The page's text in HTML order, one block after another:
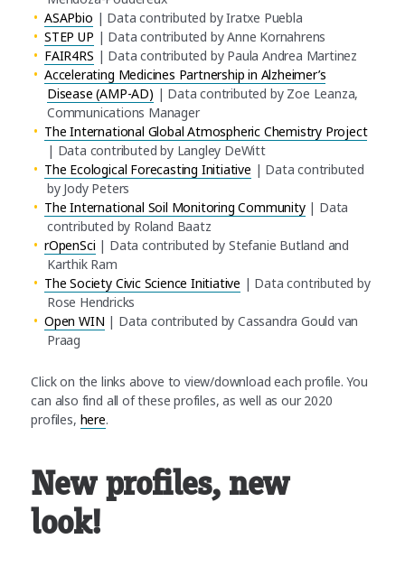
ASAPbio | Data contributed by Iratxe Puebla
STEP UP | Data contributed by Anne Kornahrens
FAIR4RS | Data contributed by Paula Andrea Martinez
Accelerating Medicines Partnership in Alzheimer’s
Disease (AMP-AD) | Data contributed by Zoe Leanza,
Communications Manager
The International Global Atmospheric Chemistry Project
| Data contributed by Langley DeWitt
The Ecological Forecasting Initiative | Data contributed
by Jody Peters
The International Soil Monitoring Community| Data
contributed by Roland Baatz
rOpenSci | Data contributed by Stefanie Butland and
Karthik Ram
The Society Civic Science Initiative | Data contributed by
Rose Hendricks
Open WIN | Data contributed by Cassandra Gould van
Praag
Click on the links above to view/download each profile. You
can also find all of these profiles, as well as our 2020
profiles, here.
New profiles, new
look!